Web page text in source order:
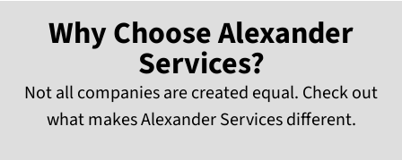
Why Choose Alexander
Services?
Not all companies are created equal. Check out
what makes Alexander Services different.